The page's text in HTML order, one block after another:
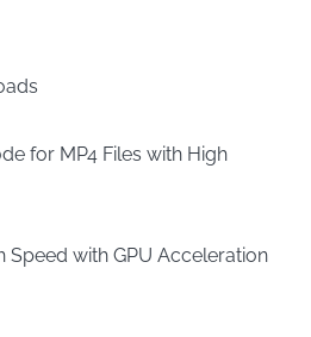
for MP4 Files with High
Speed with GPU Acceleration